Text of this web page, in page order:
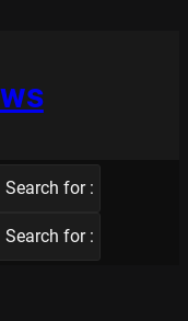
Search for :
Search for :